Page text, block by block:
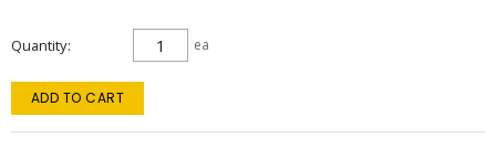
Quantity ea
ADD TO CART